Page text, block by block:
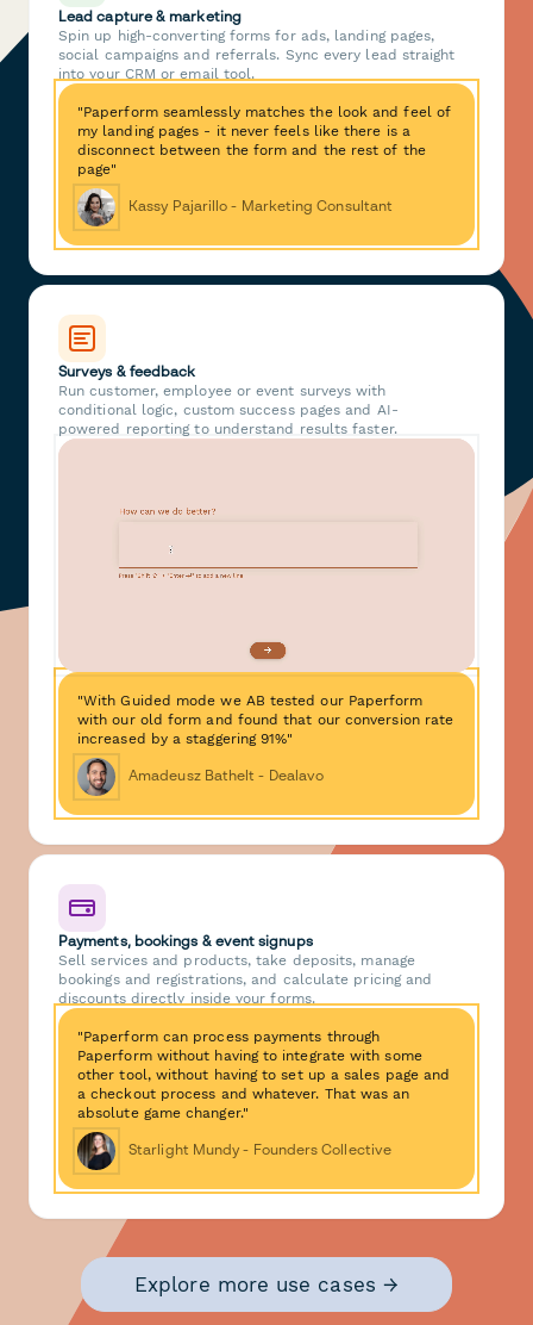
Lead capture & marketing
Spin up high-converting forms for ads, landing pages,
social campaigns and referrals. Sync every lead straight
into your CRM or email tool.
"Paperform seamlessly matches the look and feel of
my landing pages - it never feels like there is a
disconnect between the form and the rest of the
page"
Kassy Pajarillo - Marketing Consultant
Surveys & feedback
Run customer, employee or event surveys with
conditional logic, custom success pages and AI-
powered reporting to understand results faster.
"With Guided mode we AB tested our Paperform
with our old form and found that our conversion rate
increased by a staggering 91%"
Amadeusz Bathelt - Dealavo
Payments, bookings & event signups
Sell services and products, take deposits, manage
bookings and registrations, and calculate pricing and
discounts directly inside your forms.
"Paperform can process payments through
Paperform without having to integrate with some
other tool, without having to set up a sales page and
a checkout process and whatever. That was an
absolute game changer."
Starlight Mundy - Founders Collective
Explore more use cases →